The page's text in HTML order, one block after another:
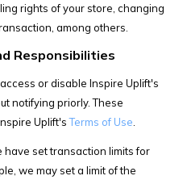
rights of your store, changing
among others.
Responsibilities
or disable Inspire Uplift's
notifying priorly. These
Uplift'sTerms of Use
have set transaction limits for
we may set a limit of the